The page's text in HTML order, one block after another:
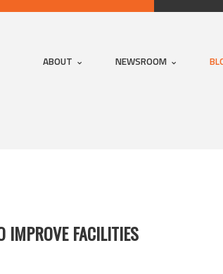
ABOUT NEWSROOM
IMPROVE FACILITIES